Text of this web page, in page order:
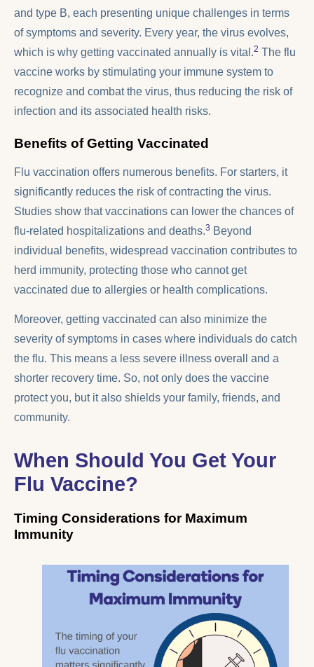
and type B, each presenting unique challenges in terms
of symptoms and severity. Every year, the virus evolves,
which is why getting vaccinated annually is vital.2 The flu
vaccine works by stimulating your immune system to
recognize and combat the virus, thus reducing the risk of
infection and its associated health risks.
Benefits of Getting Vaccinated
Flu vaccination offers numerous benefits. For starters, it
significantly reduces the risk of contracting the virus.
Studies show that vaccinations can lower the chances of
flu-related hospitalizations and deaths.3 Beyond
individual benefits, widespread vaccination contributes to
herd immunity, protecting those who cannot get
vaccinated due to allergies or health complications.
Moreover, getting vaccinated can also minimize the
severity of symptoms in cases where individuals do catch
the flu. This means a less severe illness overall and a
shorter recovery time. So, not only does the vaccine
protect you, but it also shields your family, friends, and
community.
When Should You Get Your
Flu Vaccine?
Timing Considerations for Maximum
Immunity